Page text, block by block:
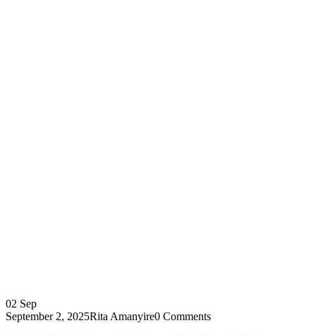
02 Sep
September 2, 2025Rita Amanyire0 Comments